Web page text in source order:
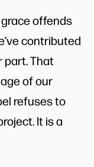
grace offends
contributed
part. That
of our
refuses to
It is a